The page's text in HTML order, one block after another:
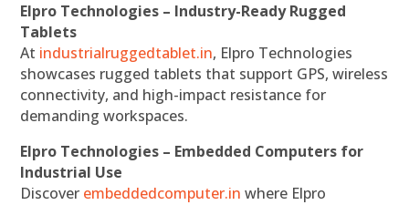
Elpro Technologies – Industry-Ready Rugged
Tablets
At industrialruggedtablet.in, Elpro Technologies
showcases rugged tablets that support GPS, wireless
connectivity, and high-impact resistance for
demanding workspaces.
Elpro Technologies – Embedded Computers for
Industrial Use
Discover embeddedcomputer.in where Elpro